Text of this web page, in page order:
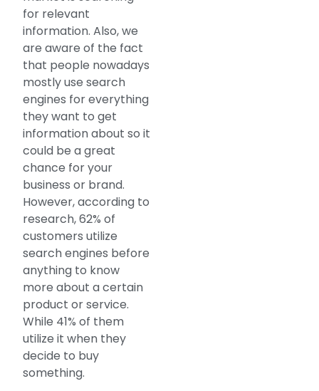
for relevant
information. Also, we
are aware of the fact
that people nowadays
mostly use search
engines for everything
they want to get
information about so it
could be a great
chance for your
business or brand.
However, according to
research, 62% of
customers utilize
search engines before
anything to know
more about a certain
product or service.
While 41% of them
utilize it when they
decide to buy
something.